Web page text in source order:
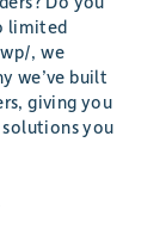
limited
, we
we’ve built
giving you
you